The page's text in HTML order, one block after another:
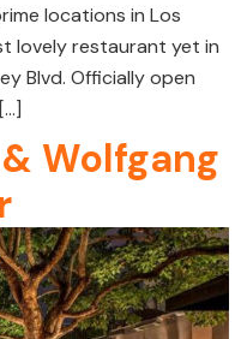
locations in Los
lovely restaurant yet in
Blvd. Officially open
Wolfgang